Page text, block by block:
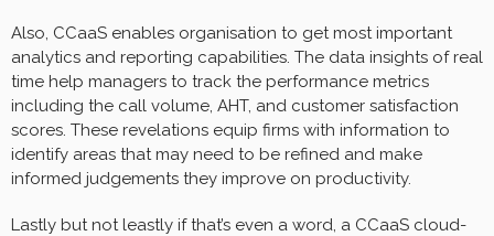
Also, CCaaS enables organisation to get most important
analytics and reporting capabilities. The data insights of real
time help managers to track the performance metrics
including the call volume, AHT, and customer satisfaction
scores. These revelations equip firms with information to
identify areas that may need to be refined and make
informed judgements they improve on productivity.
Lastly but not leastly if that’s even a word, a CCaaS cloud-